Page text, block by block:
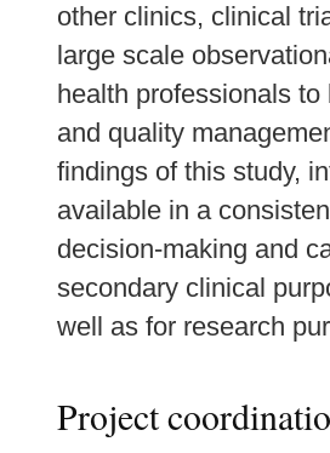
other clinics, clinical
large scale
health professionals
and quality
findings of this study,
available in a
decision-making and
secondary clinical
well as for research
Project